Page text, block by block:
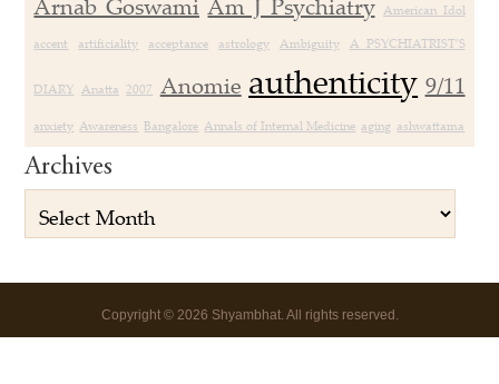
American Idol
accent
artificiality acceptance astrology Ambiguity A PSYCHIATRIST’S
DIARY Anatta 2007 Anomie authenticity 9/11
anxiety Awareness Bangalore Annals of Internal Medicine aging ashwattama
Archives
Copyright ©2026 Shyambhat. All rights reserved.